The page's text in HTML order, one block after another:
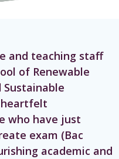
and teaching staff
of Renewable
Sustainable
who have just
exam (Bac
academic and